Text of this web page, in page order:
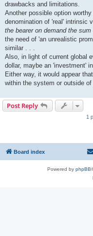
drawbacks and limitations.
Another possible option
denomination of 'real' intrinsic
the bearer on demand the sum
the need of 'an unrealistic
similar . . .
Also, in light of current global
dollar, maybe an 'investment'
Either way, it would appear
within the system or outside of
Post Reply
1
Board index
Powered by phpBB